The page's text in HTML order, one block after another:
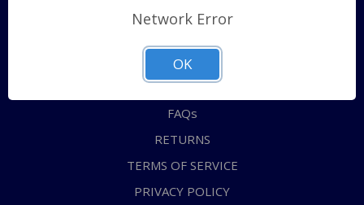
Shipping Policy
ABOUT US
CONTACT US
FAQs
RETURNS
TERMS OF SERVICE
PRIVACY POLICY
Network Error
OK